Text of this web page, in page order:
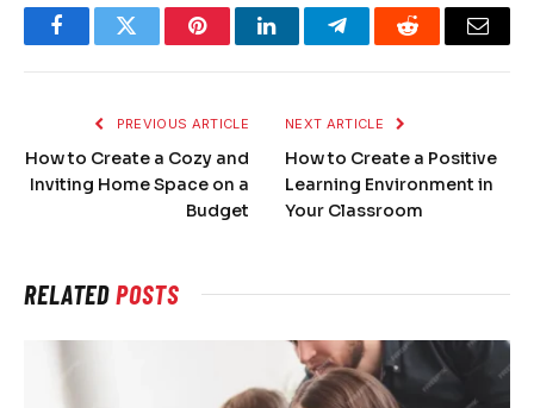
FacebookTwitter PinterestLinkedInTelegramReddit Email
PREVIOUS ARTICLE
How to Create a Cozy and
Inviting Home Space on a
Budget
NEXT ARTICLE
How to Create a Positive
Learning Environment in
Your Classroom
RELATEDPOSTS